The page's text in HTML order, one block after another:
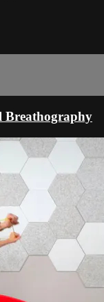
Breathography